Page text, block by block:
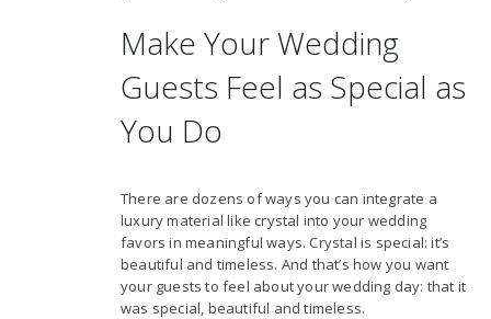
Make Your Wedding
Guests Feel as Special as
You Do
There are dozens of ways you can integrate a
luxury material like crystal into your wedding
favors in meaningful ways. Crystal is special: it’s
beautiful and timeless. And that’s how you want
your guests to feel about your wedding day: that it
was special, beautiful and timeless.